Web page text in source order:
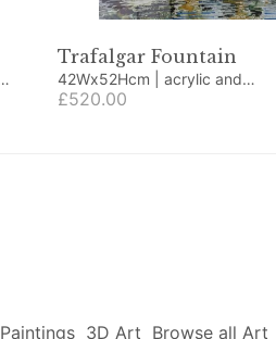
Trafalgar Fountain
42Wx52Hcm | acrylic and
watercolour
£520.00
Paintings 3D Art Browse all Art